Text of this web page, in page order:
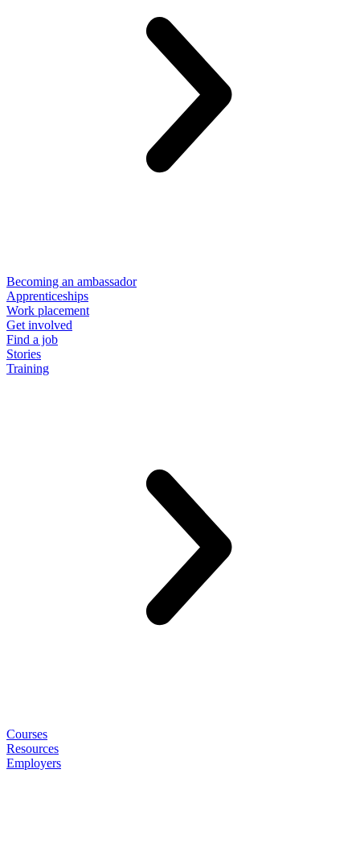
Becoming an ambassador
Apprenticeships
Work placement
Get involved
Find a job
Stories
Training
Courses
Resources
Employers